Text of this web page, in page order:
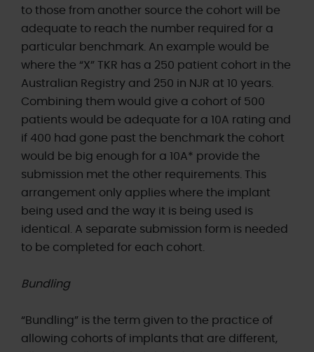
to those from another source the cohort will be
adequate to reach the number required for a
particular benchmark. An example would be
where the “X” TKR has a 250 patient cohort in the
Australian Registry and 250 in NJR at 10 years.
Combining them would give a cohort of 500
patients would be adequate for a 10A rating and
if 400 had gone past the benchmark the cohort
would be big enough for a 10A* provide the
submission met the other requirements. This
arrangement only applies where the implant
being used and the way it is being used is
identical. A separate submission form is needed
to be completed for each cohort.
Bundling
“Bundling” is the term given to the practice of
allowing cohorts of implants that are different,